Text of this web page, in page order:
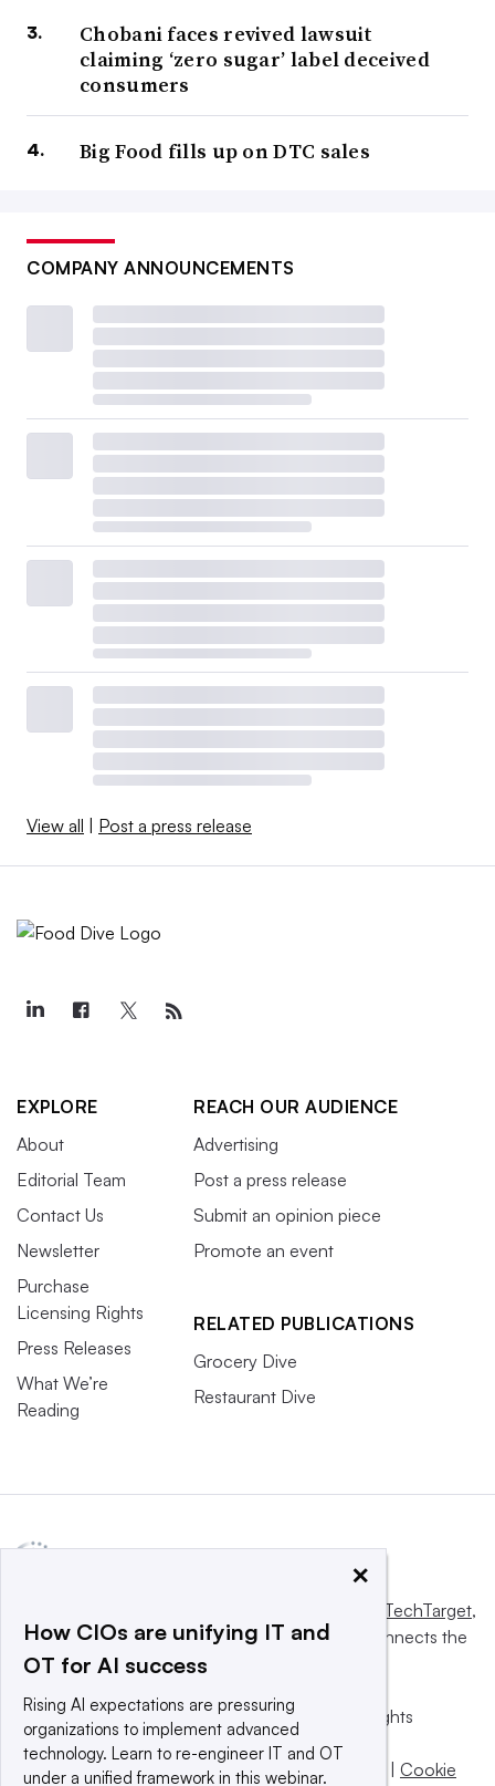
Chobani faces revived lawsuit
claiming ‘zero sugar’ label deceived
consumers
Big Food fills up on DTC sales
COMPANY ANNOUNCEMENTS
View all | Post a press release
EXPLORE
About
Editorial Team
Contact Us
Newsletter
Purchase
Licensing Rights
Press Releases
What We’re
Reading
REACH OUR AUDIENCE
Advertising
Post a press release
Submit an opinion piece
Promote an event
RELATED PUBLICATIONS
Grocery Dive
Restaurant Dive
Informa TechTarget,
a global network that informs, influences and connects the
world’s technology buyers and sellers.
© 2025 TechTarget, Inc. or its subsidiaries. All rights
reserved. An Informa PLC company.
Privacy policy
| Terms of use | Take down policy | Cookie
×
How CIOs are unifying IT and
OT for AI success
Rising AI expectations are pressuring
organizations to implement advanced
technology. Learn to re-engineer IT and OT
under a unified framework in this webinar.